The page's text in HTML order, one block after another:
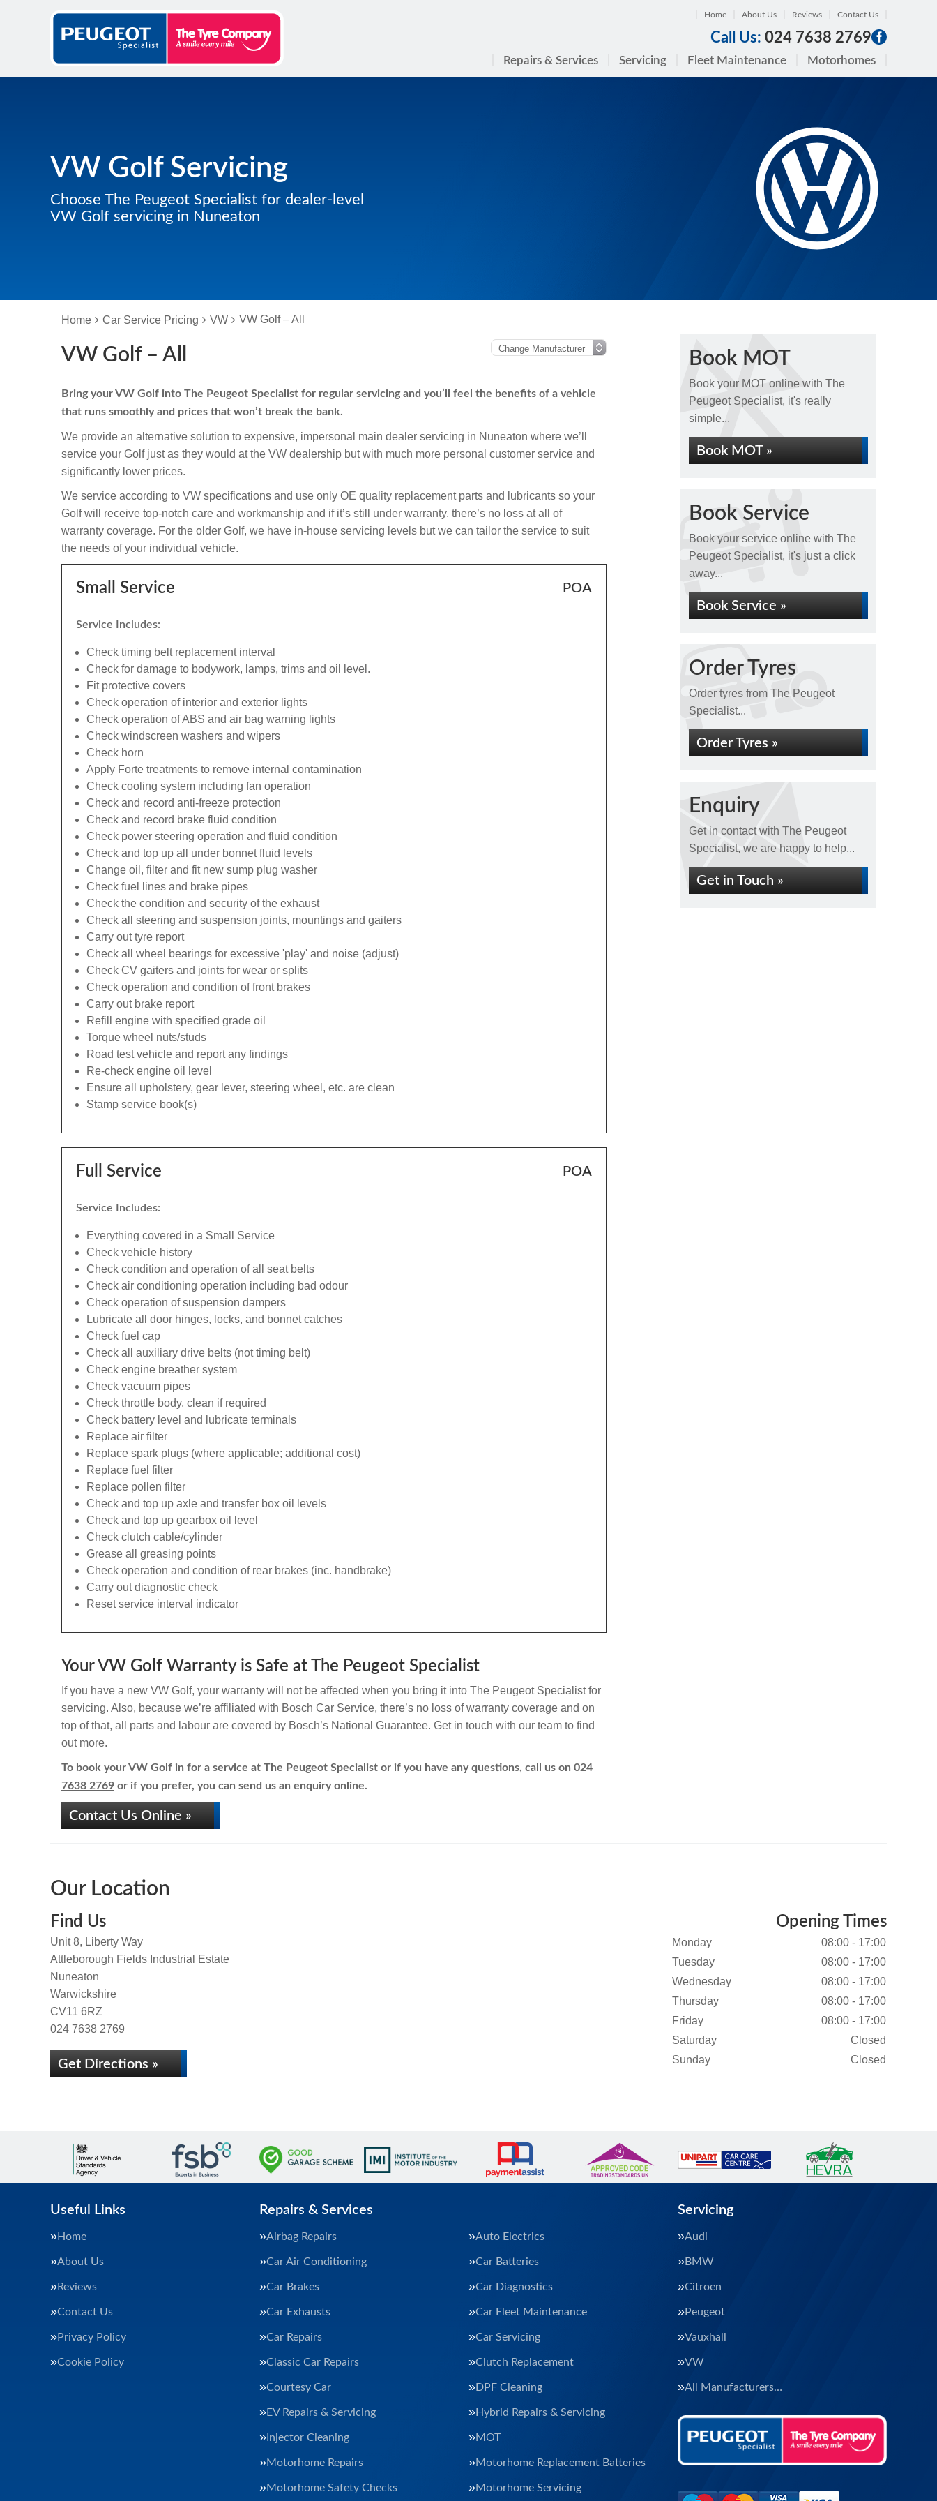
Home About Us Reviews Contact Us
Call Us: 024 7638 2769
Repairs & Services Servicing Fleet Maintenance Motorhomes
VW Golf Servicing
Choose The Peugeot Specialist for dealer-level
VW Golf servicing in Nuneaton
Home Car Service Pricing VW VW Golf – All
VW Golf – All
Bring your VW Golf into The Peugeot Specialist for regular servicing and you’ll feel the benefits of a vehicle
that runs smoothly and prices that won’t break the bank.
We provide an alternative solution to expensive, impersonal main dealer servicing in Nuneaton where we’ll
service your Golf just as they would at the VW dealership but with much more personal customer service and
significantly lower prices.
We service according to VW specifications and use only OE quality replacement parts and lubricants so your
Golf will receive top-notch care and workmanship and if it’s still under warranty, there’s no loss at all of
warranty coverage. For the older Golf, we have in-house servicing levels but we can tailor the service to suit
the needs of your individual vehicle.
Small Service POA
Service Includes:
Check timing belt replacement interval
Check for damage to bodywork, lamps, trims and oil level.
Fit protective covers
Check operation of interior and exterior lights
Check operation of ABS and air bag warning lights
Check windscreen washers and wipers
Check horn
Apply Forte treatments to remove internal contamination
Check cooling system including fan operation
Check and record anti-freeze protection
Check and record brake fluid condition
Check power steering operation and fluid condition
Check and top up all under bonnet fluid levels
Change oil, filter and fit new sump plug washer
Check fuel lines and brake pipes
Check the condition and security of the exhaust
Check all steering and suspension joints, mountings and gaiters
Carry out tyre report
Check all wheel bearings for excessive 'play' and noise (adjust)
Check CV gaiters and joints for wear or splits
Check operation and condition of front brakes
Carry out brake report
Refill engine with specified grade oil
Torque wheel nuts/studs
Road test vehicle and report any findings
Re-check engine oil level
Ensure all upholstery, gear lever, steering wheel, etc. are clean
Stamp service book(s)
Full Service POA
Service Includes:
Everything covered in a Small Service
Check vehicle history
Check condition and operation of all seat belts
Check air conditioning operation including bad odour
Check operation of suspension dampers
Lubricate all door hinges, locks, and bonnet catches
Check fuel cap
Check all auxiliary drive belts (not timing belt)
Check engine breather system
Check vacuum pipes
Check throttle body, clean if required
Check battery level and lubricate terminals
Replace air filter
Replace spark plugs (where applicable; additional cost)
Replace fuel filter
Replace pollen filter
Check and top up axle and transfer box oil levels
Check and top up gearbox oil level
Check clutch cable/cylinder
Grease all greasing points
Check operation and condition of rear brakes (inc. handbrake)
Carry out diagnostic check
Reset service interval indicator
Your VW Golf Warranty is Safe at The Peugeot Specialist
If you have a new VW Golf, your warranty will not be affected when you bring it into The Peugeot Specialist for
servicing. Also, because we’re affiliated with Bosch Car Service, there’s no loss of warranty coverage and on
top of that, all parts and labour are covered by Bosch’s National Guarantee. Get in touch with our team to find
out more.
To book your VW Golf in for a service at The Peugeot Specialist or if you have any questions, call us on 024
7638 2769 or if you prefer, you can send us an enquiry online.
Contact Us Online »
Book MOT
Book your MOT online with The
Peugeot Specialist, it's really
simple...
Book MOT »
Book Service
Book your service online with The
Peugeot Specialist, it's just a click
away...
Book Service »
Order Tyres
Order tyres from The Peugeot
Specialist...
Order Tyres »
Enquiry
Get in contact with The Peugeot
Specialist, we are happy to help...
Get in Touch »
Our Location
Find Us
Unit 8, Liberty Way
Attleborough Fields Industrial Estate
Nuneaton
Warwickshire
CV11 6RZ
024 7638 2769
Get Directions »
Opening Times
Monday
08:00 - 17:00
Tuesday
08:00 - 17:00
Wednesday
08:00 - 17:00
Thursday
08:00 - 17:00
Friday
08:00 - 17:00
Saturday
Closed
Sunday
Closed
Useful Links
Home
About Us
Reviews
Contact Us
Privacy Policy
Cookie Policy
Repairs & Services
Airbag Repairs Auto Electrics
Car Air Conditioning Car Batteries
Car Brakes Car Diagnostics
Car Exhausts Car Fleet Maintenance
Car Repairs Car Servicing
Classic Car Repairs Clutch Replacement
Courtesy Car DPF Cleaning
EV Repairs & Servicing Hybrid Repairs & Servicing
Injector Cleaning MOT
Motorhome Repairs Motorhome Replacement Batteries
Motorhome Safety Checks Motorhome Servicing
Servicing
Audi
BMW
Citroen
Peugeot
Vauxhall
VW
All Manufacturers…